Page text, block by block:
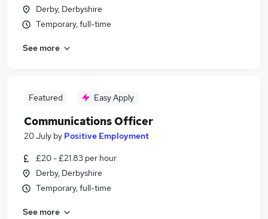
Derby, Derbyshire
Temporary, full-time
See more
Featured Easy Apply
Communications Officer
20 July by Positive Employment
£20 - £21.83 per hour
Derby, Derbyshire
Temporary, full-time
See more